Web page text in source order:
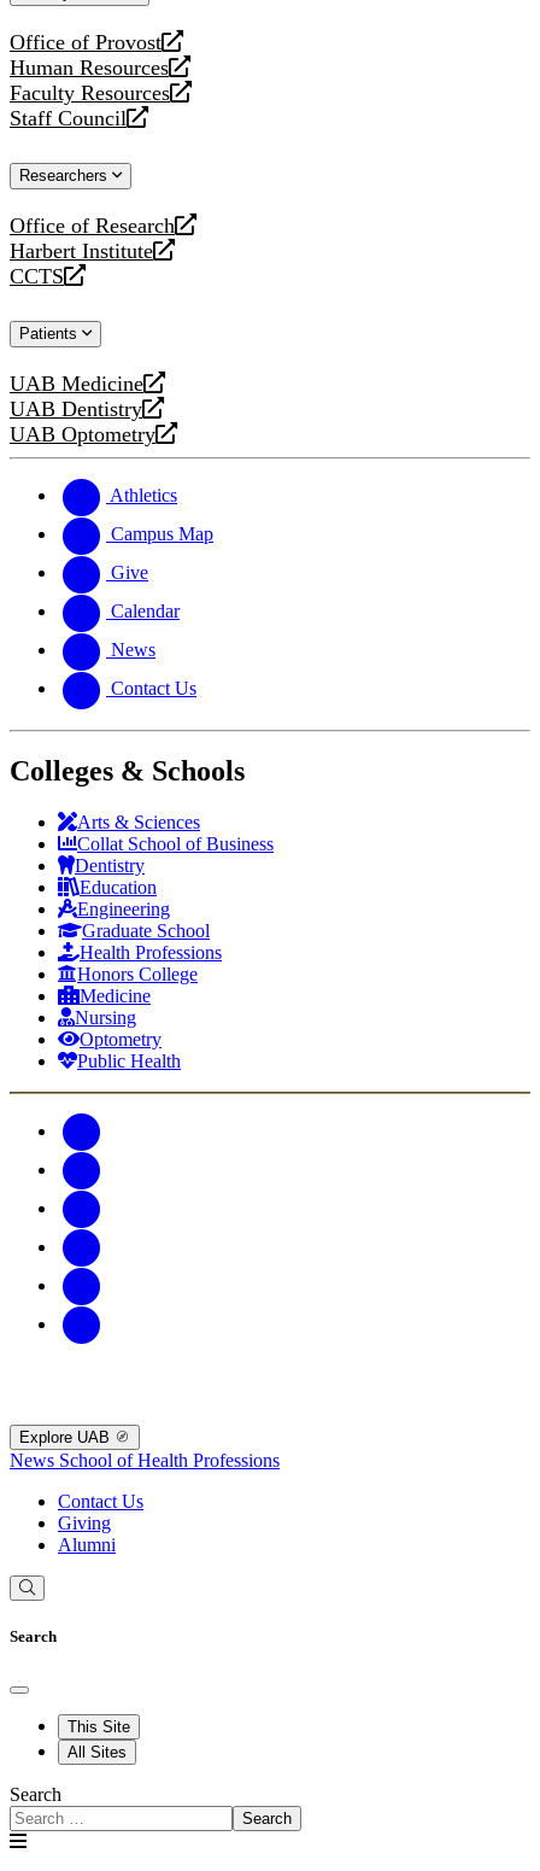
Office of Provost
opens
a
new
website
Human Resources
opens
a
new
Faculty Resources
opens
a
website
Staff Council
opens
new
Researchers
Office of Research
opens
a
new
Harbert Institute
opens
a
website
CCTS
opens
new
Patients
UAB Medicine
opens
a
new
UAB Dentistry
opens
a
website
UAB Optometry
opens
new
website
Athletics
Campus Map
Give
Calendar
News
Contact Us
Colleges & Schools
Arts & Sciences
Collat School of Business
Dentistry
Education
Engineering
Graduate School
Health Professions
Honors College
Medicine
Nursing
Optometry
Public Health
Explore UAB
News School of Health Professions
Contact Us
Giving
Alumni
Search
This Site
All Sites
Search
Search